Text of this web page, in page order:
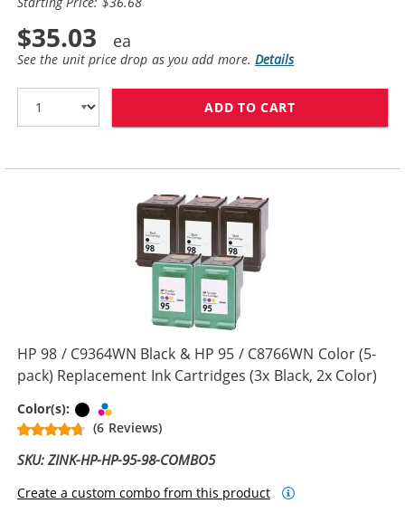
$35.03
See the unit price drop as you add more.Details
ADD TO CART
HP 98 / C9364WN Black & HP 95 / C8766WN Color (5-
pack) Replacement Ink Cartridges (3x Black, 2x Color)
Color(s): Black
(6 Reviews)
SKU: ZINK-HP-HP-95-98-COMBO5
Create a custom combo from this product